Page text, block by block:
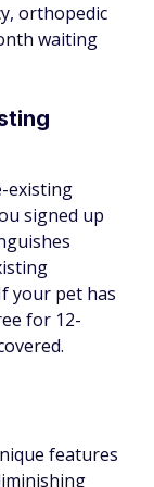
orthopedic
waiting
existing
signed up
your pet has
for 12-
features